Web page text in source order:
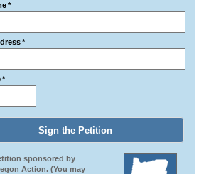
*
*
*
sponsored by
Action. (You may